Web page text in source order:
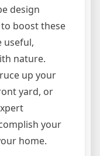
design
boost these
useful,
nature.
up your
yard, or
your
home.